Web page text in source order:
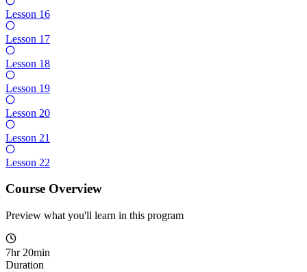
Lesson 16
Lesson 17
Lesson 18
Lesson 19
Lesson 20
Lesson 21
Lesson 22
Course Overview
Preview what you'll learn in this program
7hr 20min
Duration